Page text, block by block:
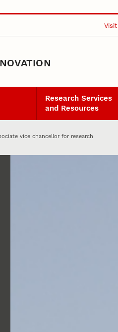
Visit
Research Services
and Resources
vice chancellor for research